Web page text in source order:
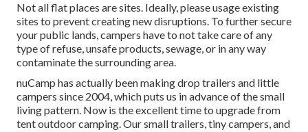
Not all flat places are sites. Ideally, please usage existing
sites to prevent creating new disruptions. To further secure
your public lands, campers have to not take care of any
type of refuse, unsafe products, sewage, or in any way
contaminate the surrounding area.
nuCamp has actually been making drop trailers and little
campers since 2004, which puts us in advance of the small
living pattern. Now is the excellent time to upgrade from
tent outdoor camping. Our small trailers, tiny campers, and